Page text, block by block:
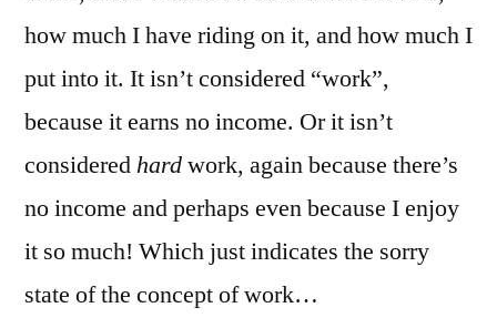
how much I have riding on it, and how much I
put into it. It isn’t considered “work”,
because it earns no income. Or it isn’t
consideredhardwork, again because there’s
no income and perhaps even because I enjoy
it so much! Which just indicates the sorry
state of the concept of work…